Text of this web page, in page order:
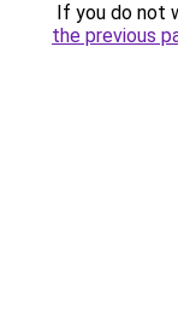
If you do not
the previous